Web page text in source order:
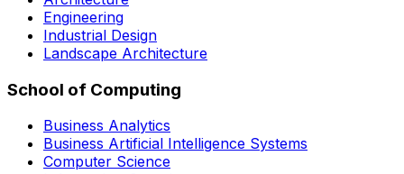
Engineering
Industrial Design
Landscape Architecture
School of Computing
Business Analytics
Business Artificial Intelligence Systems
Computer Science